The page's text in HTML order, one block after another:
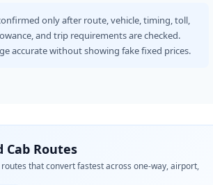
only after route, vehicle, timing, toll,
and trip requirements are checked.
accurate without showing fake fixed prices.
Cab Routes
that convert fastest across one-way, airport,